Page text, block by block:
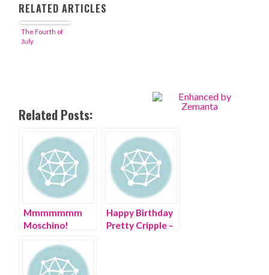
RELATED ARTICLES
The Fourth of
July
Related Posts:
Mmmmmmm
Moschino!
Birthday!
Happy Birthday
Pretty Cripple –